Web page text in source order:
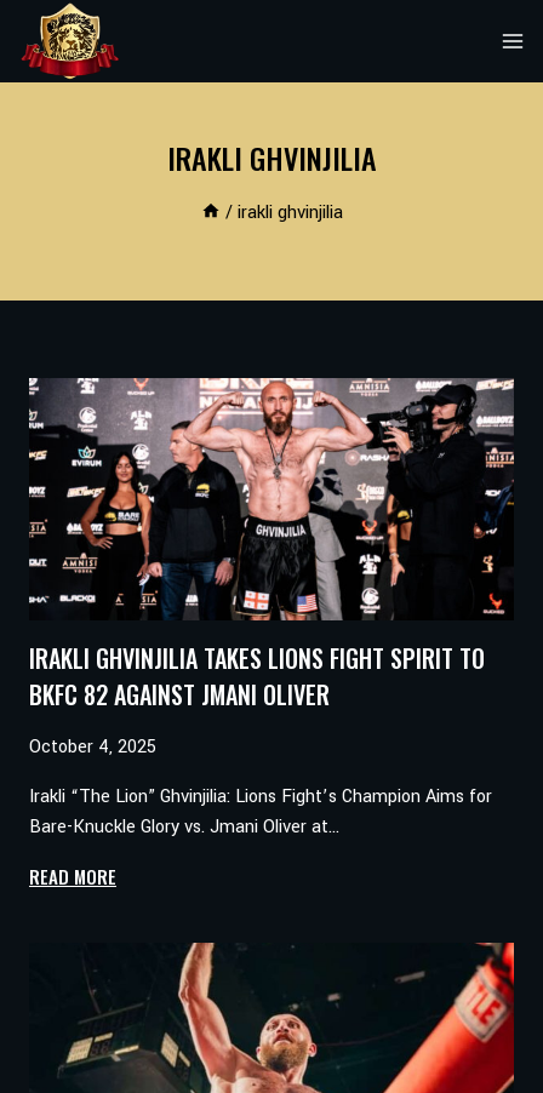
content
IRAKLI GHVINJILIA
/ irakli ghvinjilia
IRAKLI GHVINJILIA TAKES LIONS FIGHT SPIRIT TO
BKFC 82 AGAINST JMANI OLIVER
October 4, 2025
Irakli “The Lion” Ghvinjilia: Lions Fight’s Champion Aims for
Bare-Knuckle Glory vs. Jmani Oliver at…
READ MORE
FIGHT
SPIRIT
TO